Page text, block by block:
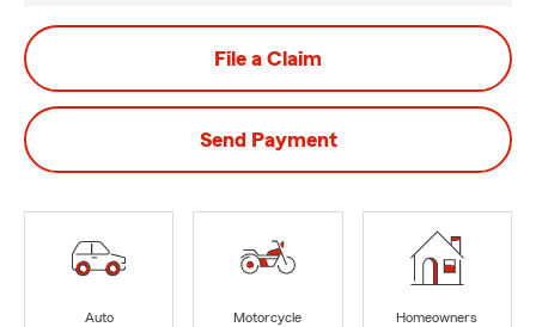
File a Claim
Send Payment
Auto
Motorcycle
Homeowners